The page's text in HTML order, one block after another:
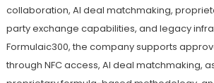
collaboration, AI deal matchmaking,
party exchange capabilities, and legacy
Formulaic300, the company supports
through NFC access, AI deal matchmaking,